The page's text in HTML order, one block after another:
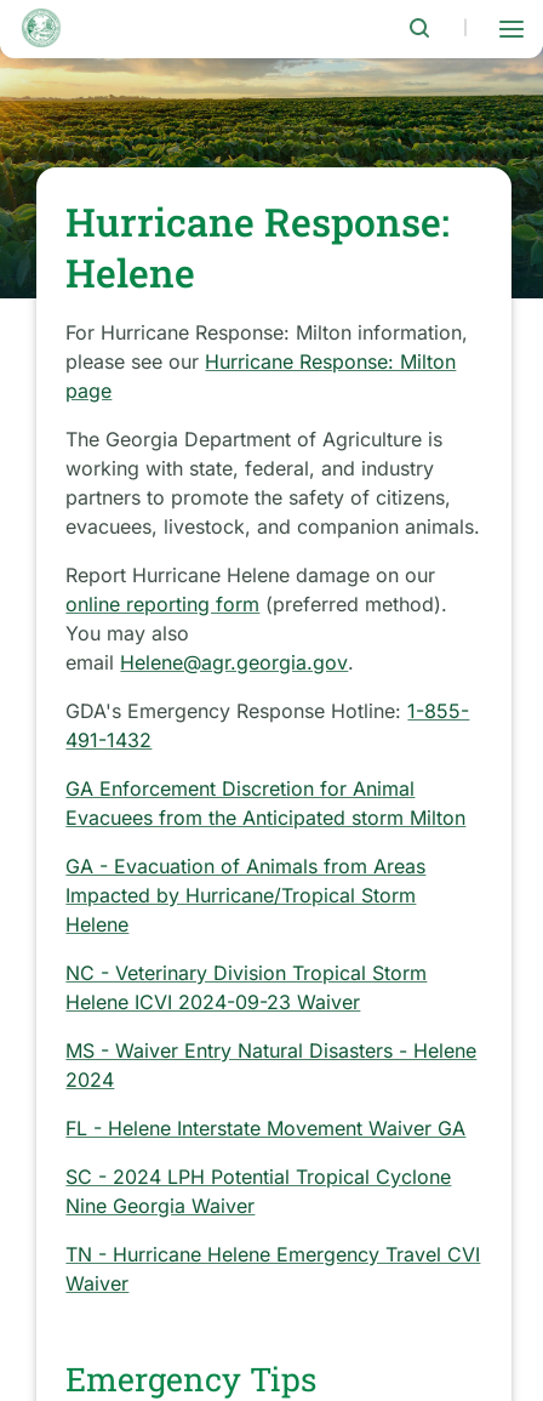
Skip
main
content
Hurricane Response:
Helene
For Hurricane Response: Milton information,
please see our Hurricane Response: Milton
page
The Georgia Department of Agriculture is
working with state, federal, and industry
partners to promote the safety of citizens,
evacuees, livestock, and companion animals.
Report Hurricane Helene damage on our
online reporting form (preferred method).
You may also
email Helene@agr.georgia.gov.
GDA's Emergency Response Hotline:1-855-
491-1432
GA Enforcement Discretion for Animal
Evacuees from the Anticipated storm Milton
GA - Evacuation of Animals from Areas
Impacted by Hurricane/Tropical Storm
Helene
NC - Veterinary Division Tropical Storm
Helene ICVI 2024-09-23 Waiver
MS - Waiver Entry Natural Disasters - Helene
2024
FL - Helene Interstate Movement Waiver GA
SC - 2024 LPH Potential Tropical Cyclone
Nine Georgia Waiver
TN - Hurricane Helene Emergency Travel CVI
Waiver
Emergency Tips